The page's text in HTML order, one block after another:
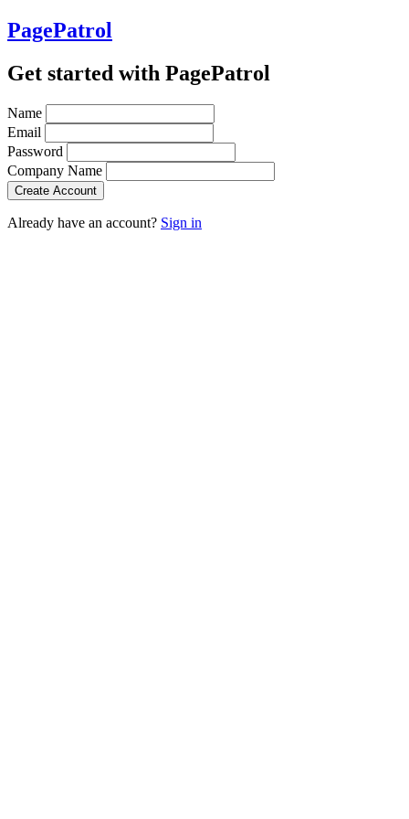
PagePatrol
Get started with PagePatrol
Name
Email
Password
Company Name
Already have an account? Sign in